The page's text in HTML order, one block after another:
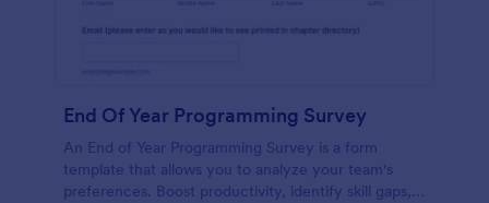
End Of Year Programming Survey
An End of Year Programming Survey is a form
template that allows you to analyze your team's
preferences. Boost productivity, identify skill gaps,